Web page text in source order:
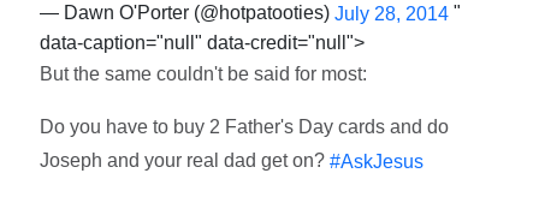
— Dawn O'Porter (@hotpatooties)July 28, 2014 "
data-caption="null" data-credit="null">
But the same couldn't be said for most:
Do you have to buy 2 Father's Day cards and do
Joseph and your real dad get on?#AskJesus